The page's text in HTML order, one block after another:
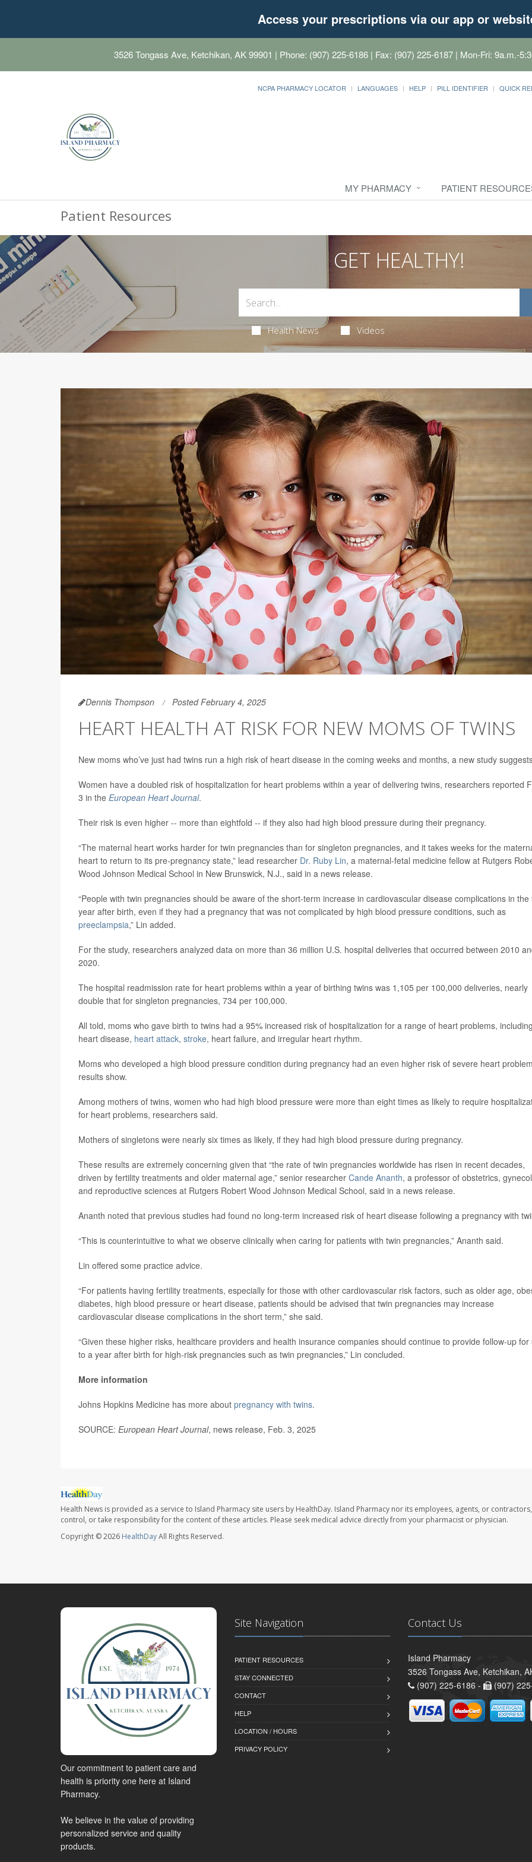
Access your prescriptions via our app or
3526 Tongass Ave, Ketchikan, AK 99901 | Phone: (907) 225-6186 | Fax: (907) 225-6187 | Mon-Fri: 9a.m.-
NCPA PHARMACY LOCATOR LANGUAGES HELP PILL IDENTIFIER QUICK
MY PHARMACY PATIENT
Patient Resources
GET HEALTHY!
Health News Videos
Dennis Thompson Posted February 4, 2025
HEART HEALTH AT RISK FOR NEW MOMS OF TWINS
New moms who’ve just had twins run a high risk of heart disease in the coming weeks and months, a new study
Women have a doubled risk of hospitalization for heart problems within a year of delivering twins, researchers reported
3 in the European Heart Journal.
Their risk is even higher -- more than eightfold -- if they also had high blood pressure during their pregnancy.
“The maternal heart works harder for twin pregnancies than for singleton pregnancies, and it takes weeks for the
heart to return to its pre-pregnancy state,” lead researcher Dr. Ruby Lin, a maternal-fetal medicine fellow at Rutgers
Wood Johnson Medical School in New Brunswick, N.J., said in a news release.
“People with twin pregnancies should be aware of the short-term increase in cardiovascular disease complications in the
year after birth, even if they had a pregnancy that was not complicated by high blood pressure conditions, such as
preeclampsia,” Lin added.
For the study, researchers analyzed data on more than 36 million U.S. hospital deliveries that occurred between 2010
2020.
The hospital readmission rate for heart problems within a year of birthing twins was 1,105 per 100,000 deliveries, nearly
double that for singleton pregnancies, 734 per 100,000.
All told, moms who gave birth to twins had a 95% increased risk of hospitalization for a range of heart problems, including
heart disease, heart attack, stroke, heart failure, and irregular heart rhythm.
Moms who developed a high blood pressure condition during pregnancy had an even higher risk of severe heart
results show.
Among mothers of twins, women who had high blood pressure were more than eight times as likely to require
for heart problems, researchers said.
Mothers of singletons were nearly six times as likely, if they had high blood pressure during pregnancy.
These results are extremely concerning given that “the rate of twin pregnancies worldwide has risen in recent decades,
driven by fertility treatments and older maternal age,” senior researcher Cande Ananth, a professor of obstetrics,
and reproductive sciences at Rutgers Robert Wood Johnson Medical School, said in a news release.
Ananth noted that previous studies had found no long-term increased risk of heart disease following a pregnancy with
“This is counterintuitive to what we observe clinically when caring for patients with twin pregnancies,” Ananth said.
Lin offered some practice advice.
“For patients having fertility treatments, especially for those with other cardiovascular risk factors, such as older age,
diabetes, high blood pressure or heart disease, patients should be advised that twin pregnancies may increase
cardiovascular disease complications in the short term,” she said.
“Given these higher risks, healthcare providers and health insurance companies should continue to provide follow-up for
to a year after birth for high-risk pregnancies such as twin pregnancies,” Lin concluded.
More information
Johns Hopkins Medicine has more about pregnancy with twins.
SOURCE: European Heart Journal, news release, Feb. 3, 2025
Health News is provided as a service to Island Pharmacy site users by HealthDay. Island Pharmacy nor its employees, agents, or
control, or take responsibility for the content of these articles. Please seek medical advice directly from your pharmacist or physician.
Copyright © 2026 HealthDayAll Rights Reserved.
Our commitment to patient care and
health is priority one here at Island
Pharmacy.
We believe in the value of providing
personalized service and quality
products.
Site Navigation
PATIENT RESOURCES
STAY CONNECTED
CONTACT
HELP
LOCATION / HOURS
PRIVACY POLICY
Contact Us
Island Pharmacy
3526 Tongass Ave, Ketchikan,
(907) 225-6186 -
(907)